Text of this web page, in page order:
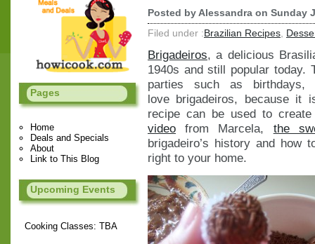
Pages
Home
Deals and Specials
About
Link to This Blog
Upcoming Events
Cooking Classes: TBA
Posted by Alessandra on Sunday
Filed under :Brazilian Recipes
Brigadeiros, a delicious
1940s and still popular today.
parties such as
love brigadeiros, because it
recipe can be used to
video from Marcela, the
brigadeiro’s history and how
right to your home.